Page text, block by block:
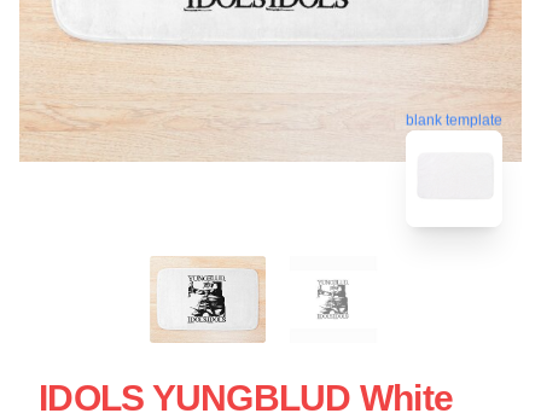
blank template
IDOLS YUNGBLUD White